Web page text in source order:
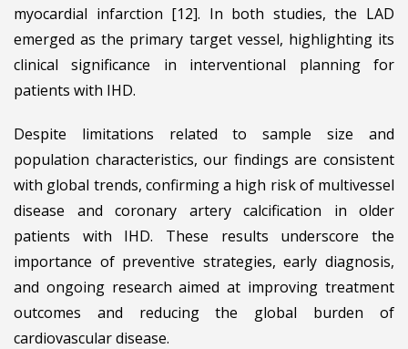
myocardial infarction [12]. In both studies, the LAD
emerged as the primary target vessel, highlighting its
clinical significance in interventional planning for
patients with IHD.
Despite limitations related to sample size and
population characteristics, our findings are consistent
with global trends, confirming a high risk of multivessel
disease and coronary artery calcification in older
patients with IHD. These results underscore the
importance of preventive strategies, early diagnosis,
and ongoing research aimed at improving treatment
outcomes and reducing the global burden of
cardiovascular disease.